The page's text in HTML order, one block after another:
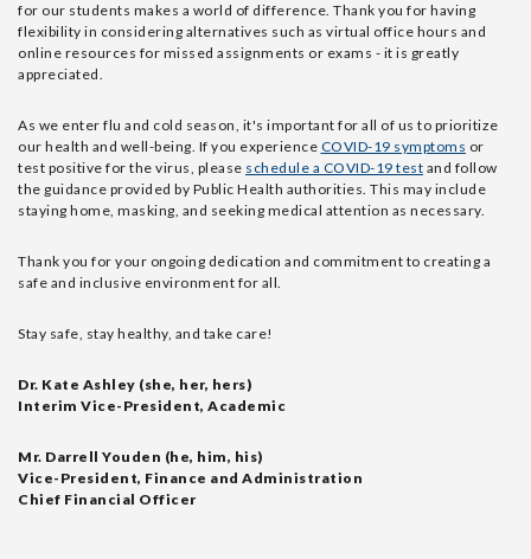
for our students makes a world of difference. Thank you for having
flexibility in considering alternatives such as virtual office hours and
online resources for missed assignments or exams - it is greatly
appreciated.
As we enter flu and cold season, it's important for all of us to prioritize
our health and well-being. If you experience COVID-19 symptoms or
test positive for the virus, please schedule a COVID-19 test and follow
the guidance provided by Public Health authorities. This may include
staying home, masking, and seeking medical attention as necessary.
Thank you for your ongoing dedication and commitment to creating a
safe and inclusive environment for all.
Stay safe, stay healthy, and take care!
Dr. Kate Ashley (she, her, hers)
Interim Vice-President, Academic
Mr. Darrell Youden (he, him, his)
Vice-President, Finance and Administration
Chief Financial Officer